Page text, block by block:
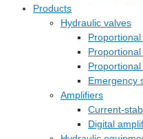
Products
Hydraulic valves
Emergency
Amplifiers
Current-
Digital